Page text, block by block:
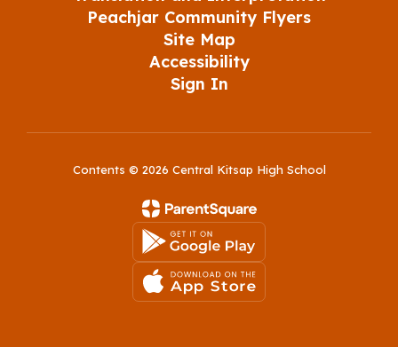
Peachjar Community Flyers
Site Map
Accessibility
Sign In
Contents © 2026 Central Kitsap High School